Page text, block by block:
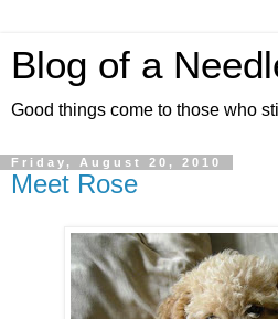
Blog of a
Good things come to those who
Friday, August 20, 2010
Meet Rose